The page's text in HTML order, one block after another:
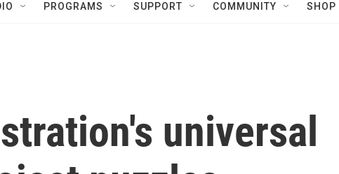
PROGRAMS SUPPORT COMMUNITY SHOP
universal